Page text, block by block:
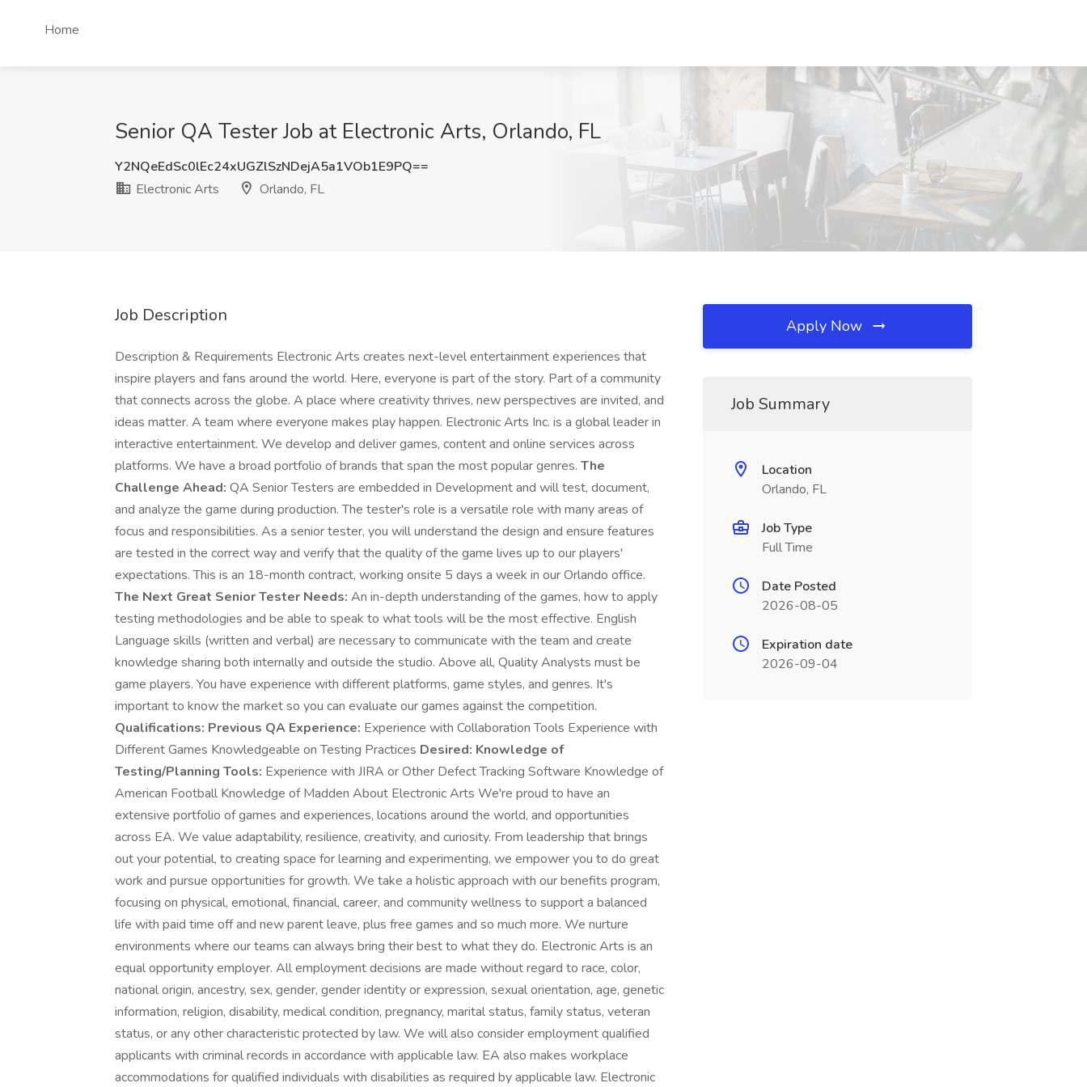
Home
Senior QA Tester Job at Electronic Arts, Orlando, FL
Y2NQeEdSc0lEc24xUGZlSzNDejA5a1VOb1E9PQ==
Electronic Arts
Orlando, FL
Job Description
Description & Requirements Electronic Arts creates next-level entertainment experiences that
inspire players and fans around the world. Here, everyone is part of the story. Part of a community
that connects across the globe. A place where creativity thrives, new perspectives are invited, and
ideas matter. A team where everyone makes play happen. Electronic Arts Inc. is a global leader in
interactive entertainment. We develop and deliver games, content and online services across
platforms. We have a broad portfolio of brands that span the most popular genres. The
Challenge Ahead: QA Senior Testers are embedded in Development and will test, document,
and analyze the game during production. The tester's role is a versatile role with many areas of
focus and responsibilities. As a senior tester, you will understand the design and ensure features
are tested in the correct way and verify that the quality of the game lives up to our players'
expectations. This is an 18-month contract, working onsite 5 days a week in our Orlando office.
The Next Great Senior Tester Needs: An in-depth understanding of the games, how to apply
testing methodologies and be able to speak to what tools will be the most effective. English
Language skills (written and verbal) are necessary to communicate with the team and create
knowledge sharing both internally and outside the studio. Above all, Quality Analysts must be
game players. You have experience with different platforms, game styles, and genres. It's
important to know the market so you can evaluate our games against the competition.
Qualifications: Previous QA Experience: Experience with Collaboration Tools Experience with
Different Games Knowledgeable on Testing Practices Desired: Knowledge of
Testing/Planning Tools: Experience with JIRA or Other Defect Tracking Software Knowledge of
American Football Knowledge of Madden About Electronic Arts We're proud to have an
extensive portfolio of games and experiences, locations around the world, and opportunities
across EA. We value adaptability, resilience, creativity, and curiosity. From leadership that brings
out your potential, to creating space for learning and experimenting, we empower you to do great
work and pursue opportunities for growth. We take a holistic approach with our benefits program,
focusing on physical, emotional, financial, career, and community wellness to support a balanced
life with paid time off and new parent leave, plus free games and so much more. We nurture
environments where our teams can always bring their best to what they do. Electronic Arts is an
equal opportunity employer. All employment decisions are made without regard to race, color,
national origin, ancestry, sex, gender, gender identity or expression, sexual orientation, age, genetic
information, religion, disability, medical condition, pregnancy, marital status, family status, veteran
status, or any other characteristic protected by law. We will also consider employment qualified
applicants with criminal records in accordance with applicable law. EA also makes workplace
accommodations for qualified individuals with disabilities as required by applicable law. Electronic
Apply Now
Job Summary
Location
Orlando, FL
Job Type
Full Time
Date Posted
2026-08-05
Expiration date
2026-09-04